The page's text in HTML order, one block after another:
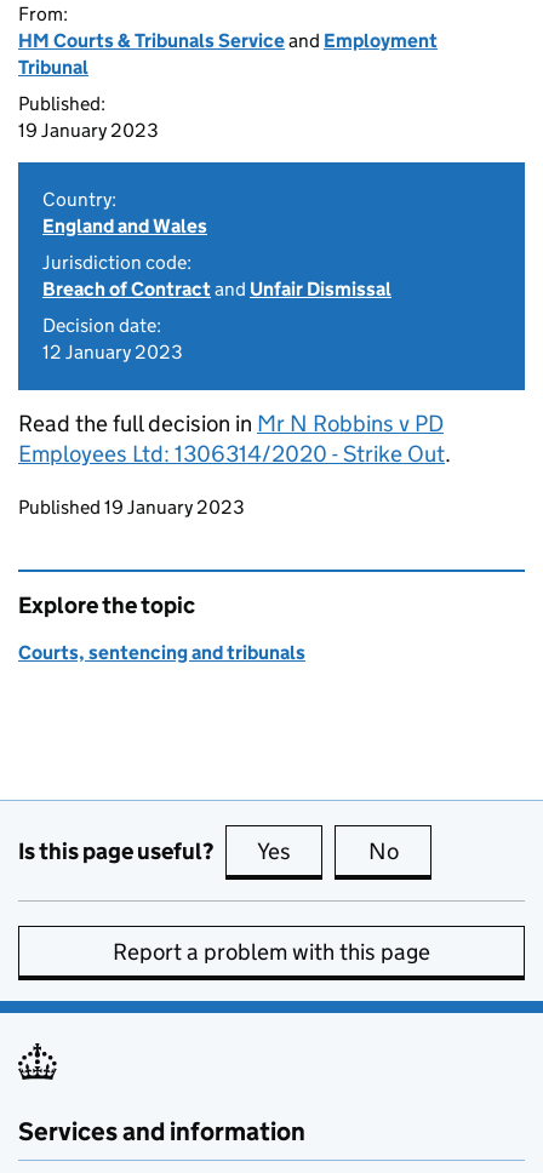
From:
HM Courts & Tribunals Serviceand Employment
Tribunal
Published:
19 January 2023
Country:
England and Wales
Jurisdiction code:
Breach of Contractand Unfair Dismissal
Decision date:
12 January 2023
Read the full decision in Mr N Robbins v PD
Employees Ltd: 1306314/2020 - Strike Out.
Updates to this page
Published 19 January 2023
Explore the topic
Courts, sentencing and tribunals
Is this page useful? Yes this page is useful
No
Report a problem with this page
Services and information